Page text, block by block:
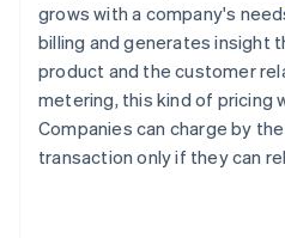
grows with a company's
billing and generates insight
product and the customer
metering, this kind of pricing
Companies can charge by
transaction only if they can